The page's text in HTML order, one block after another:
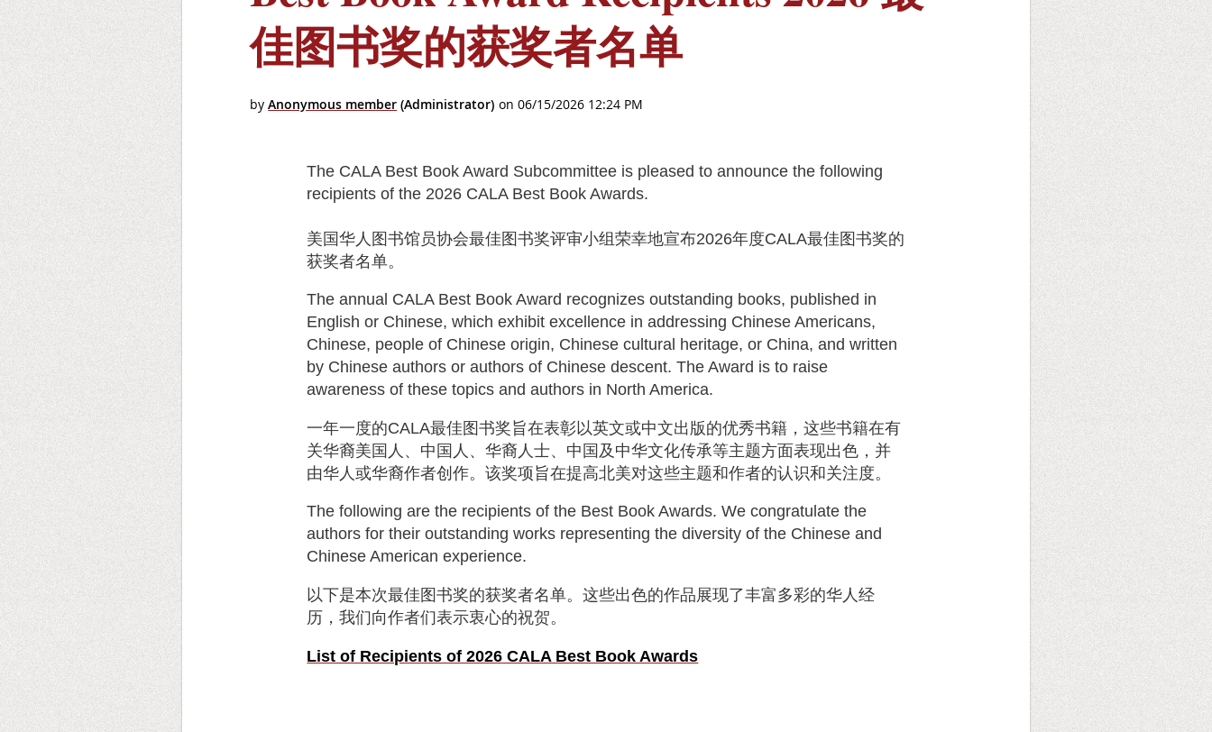
佳图书奖的获奖者名单
The CALA Best Book Award Subcommittee is pleased to announce the following
recipients of the 2026 CALA Best Book Awards.
美国华人图书馆员协会最佳图书奖评审小组荣幸地宣布2026年度CALA最佳图书奖的
获奖者名单。
The annual CALA Best Book Award recognizes outstanding books, published in
English or Chinese, which exhibit excellence in addressing Chinese Americans,
Chinese, people of Chinese origin, Chinese cultural heritage, or China, and written
by Chinese authors or authors of Chinese descent. The Award is to raise
awareness of these topics and authors in North America.
一年一度的CALA最佳图书奖旨在表彰以英文或中文出版的优秀书籍，这些书籍在有
关华裔美国人、中国人、华裔人士、中国及中华文化传承等主题方面表现出色，并
由华人或华裔作者创作。该奖项旨在提高北美对这些主题和作者的认识和关注度。
The following are the recipients of the Best Book Awards. We congratulate the
authors for their outstanding works representing the diversity of the Chinese and
Chinese American experience.
以下是本次最佳图书奖的获奖者名单。这些出色的作品展现了丰富多彩的华人经
历，我们向作者们表示衷心的祝贺。
List of Recipients of 2026 CALA Best Book Awards